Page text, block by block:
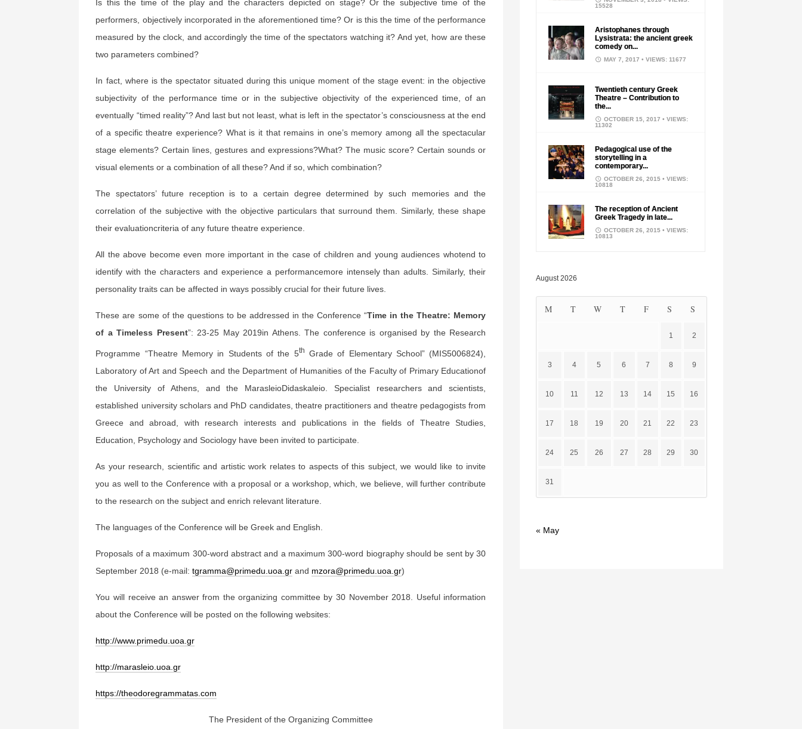
Is this the time of the play and the characters depicted on stage? Or the subjective time of the
performers, objectively incorporated in the aforementioned time? Or is this the time of the performance
measured by the clock, and accordingly the time of the spectators watching it? And yet, how are these
two parameters combined?
In fact, where is the spectator situated during this unique moment of the stage event: in the objective
subjectivity of the performance time or in the subjective objectivity of the experienced time, of an
eventually “timed reality”? And last but not least, what is left in the spectator’s consciousness at the end
of a specific theatre experience? What is it that remains in one’s memory among all the spectacular
stage elements? Certain lines, gestures and expressions?What? The music score? Certain sounds or
visual elements or a combination of all these? And if so, which combination?
The spectators’ future reception is to a certain degree determined by such memories and the
correlation of the subjective with the objective particulars that surround them. Similarly, these shape
their evaluationcriteria of any future theatre experience.
All the above become even more important in the case of children and young audiences whotend to
identify with the characters and experience a performancemore intensely than adults. Similarly, their
personality traits can be affected in ways possibly crucial for their future lives.
These are some of the questions to be addressed in the Conference “Time in the Theatre: Memory
of a Timeless Present”: 23-25 May 2019in Athens. The conference is organised by the Research
Programme “Theatre Memory in Students of the 5th
Grade of Elementary School” (MIS5006824),
Laboratory of Art and Speech and the Department of Humanities of the Faculty of Primary Educationof
the University of Athens, and the MarasleioDidaskaleio. Specialist researchers and scientists,
established university scholars and PhD candidates, theatre practitioners and theatre pedagogists from
Greece and abroad, with research interests and publications in the fields of Theatre Studies,
Education, Psychology and Sociology have been invited to participate.
As your research, scientific and artistic work relates to aspects of this subject, we would like to invite
you as well to the Conference with a proposal or a workshop, which, we believe, will further contribute
to the research on the subject and enrich relevant literature.
The languages of the Conference will be Greek and English.
Proposals of a maximum 300-word abstract and a maximum 300-word biography should be sent by 30
September 2018 (e-mail:tgramma@primedu.uoa.gr and mzora@primedu.uoa.gr)
You will receive an answer from the organizing committee by 30 November 2018. Useful information
about the Conference will be posted on the following websites:
http://www.primedu.uoa.gr
http://marasleio.uoa.gr
https://theodoregrammatas.com
The President of the Organizing Committee
15528
Aristophanes through
Lysistrata: the ancient greek
comedy on...
MAY 7, 2017 • VIEWS: 11677
Twentieth century Greek
Theatre – Contribution to
the...
OCTOBER 15, 2017 • VIEWS:
11302
Pedagogical use of the
storytelling in a
contemporary...
OCTOBER 26, 2015 • VIEWS:
10818
The reception of Ancient
Greek Tragedy in late...
OCTOBER 26, 2015 • VIEWS:
10813
August 2026
M T W T F S S
1 2
3 4 5 6 7 8 9
10 11 12 13 14 15 16
17 18 19 20 21 22 23
24 25 26 27 28 29 30
31
« May